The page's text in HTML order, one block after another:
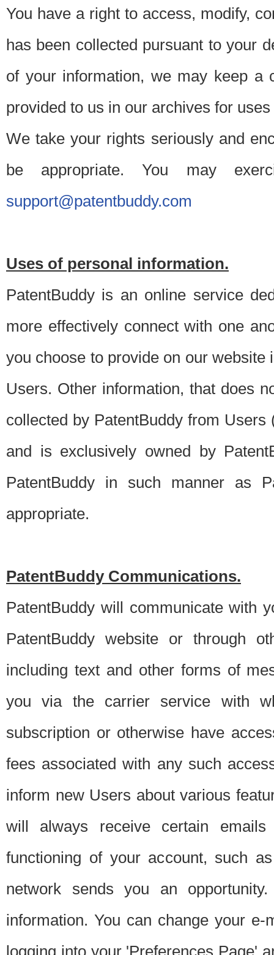
You have a right to access, modify,
has been collected pursuant to your
of your information, we may keep a
provided to us in our archives for
We take your rights seriously and
be appropriate. You may
support@patentbuddy.com
Uses of personal information.
PatentBuddy is an online service
more effectively connect with one
you choose to provide on our
Users. Other information, that does
collected by PatentBuddy from
and is exclusively owned by
PatentBuddy in such manner as
appropriate.
PatentBuddy Communications.
PatentBuddy will communicate with
PatentBuddy website or through
including text and other forms of
you via the carrier service with
subscription or otherwise have
fees associated with any such
inform new Users about various
will always receive certain
functioning of your account, such
network sends you an
information. You can change your
logging into your 'Preferences Page'